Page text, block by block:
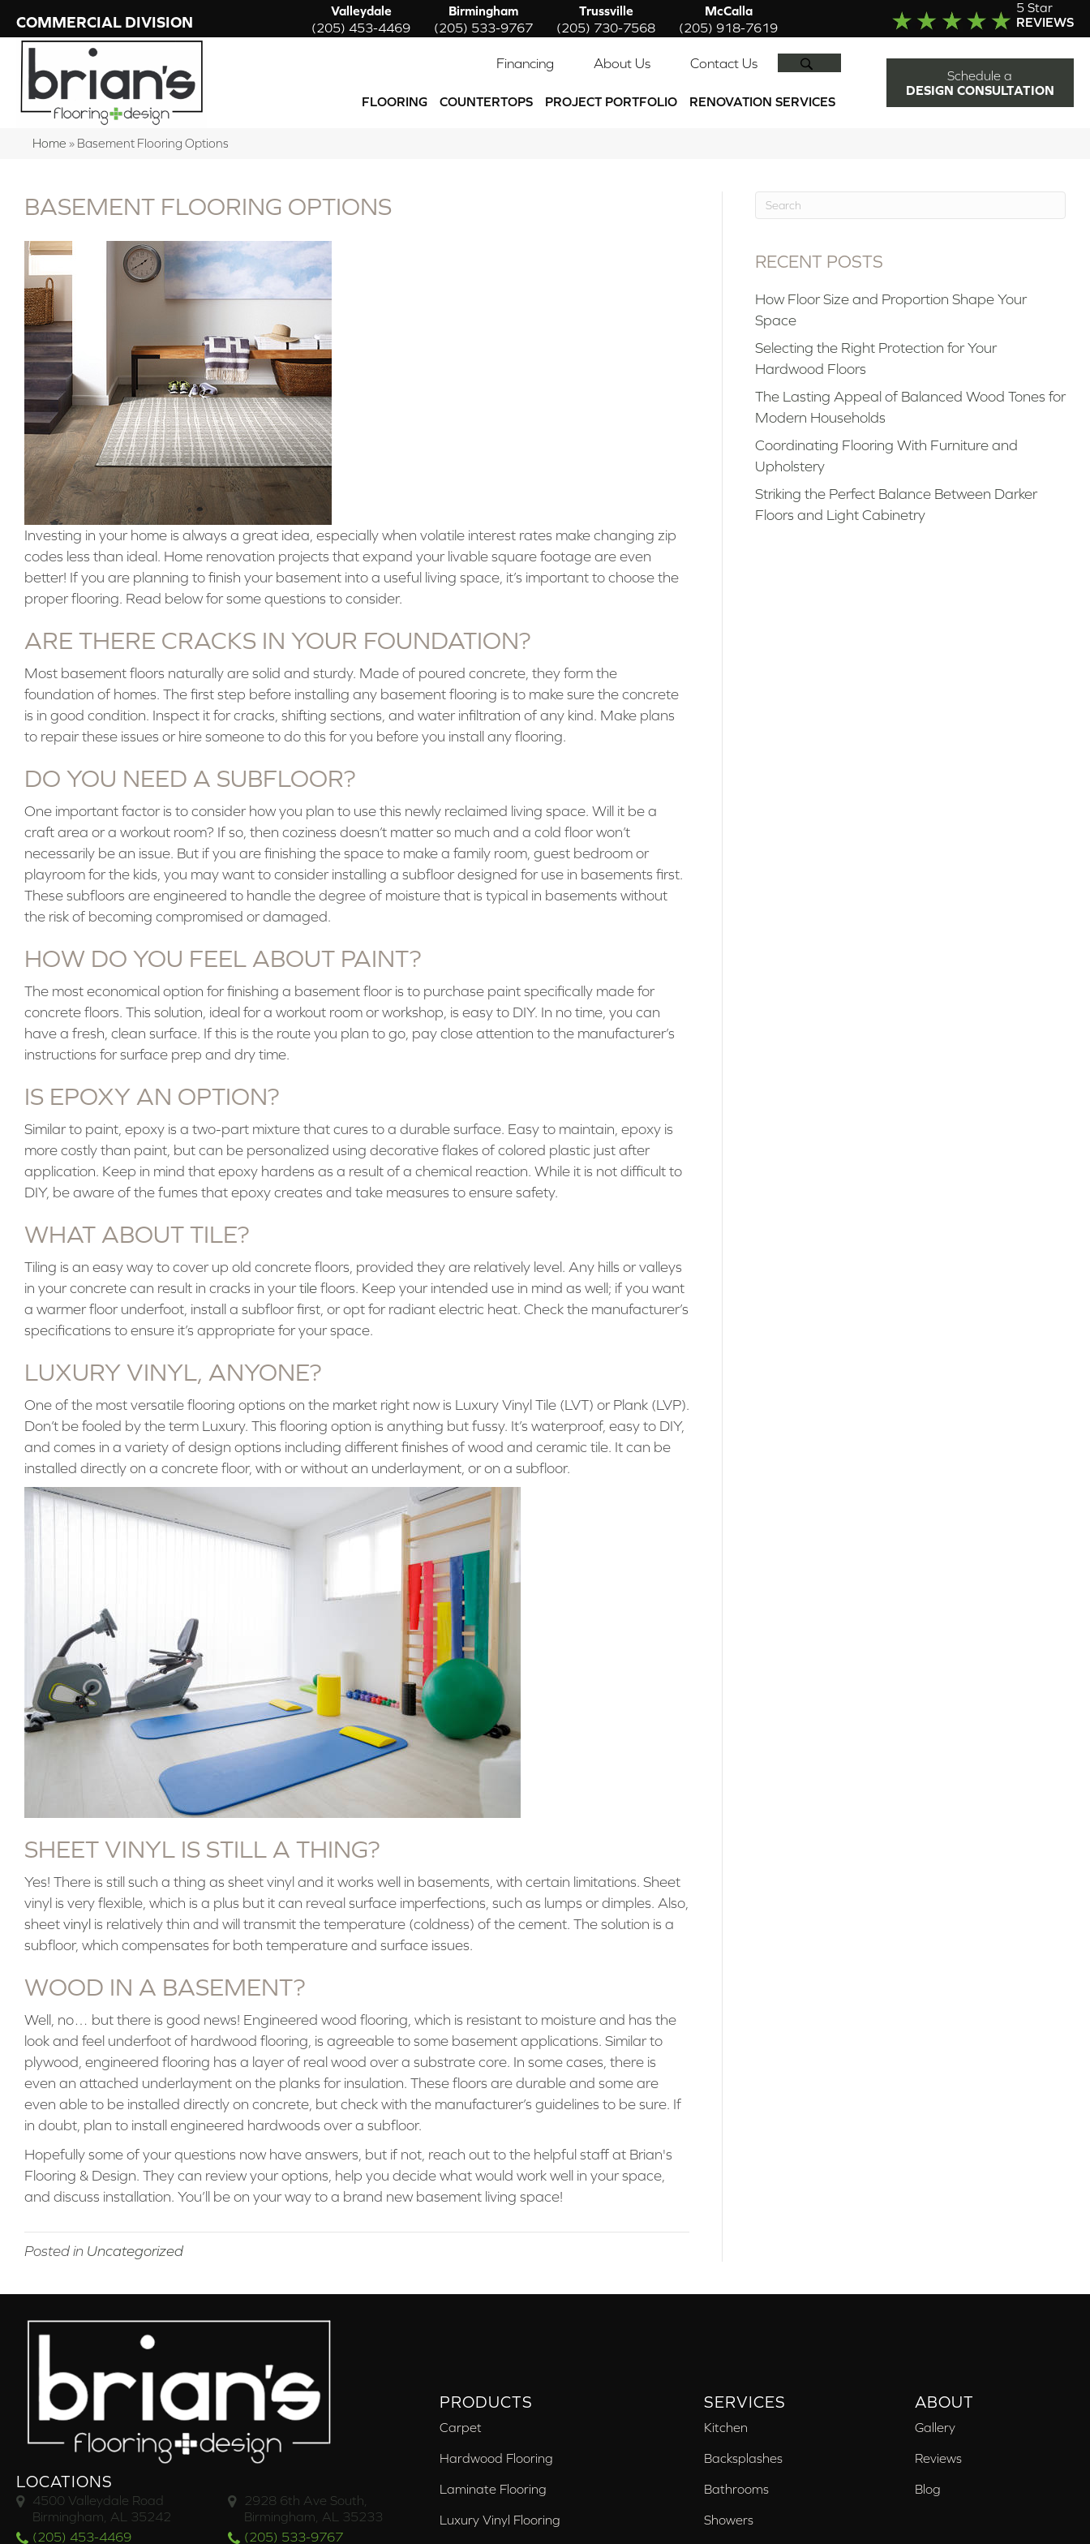
COMMERCIAL DIVISION
Valleydale
(205) 453-4469
Birmingham
(205) 533-9767
Trussville
(205) 730-7568
McCalla
(205) 918-7619
5 Star
REVIEWS
Financing About Us Contact Us
FLOORING COUNTERTOPS PROJECT PORTFOLIO RENOVATION SERVICES
Schedule a
DESIGN CONSULTATION
Home » Basement Flooring Options
BASEMENT FLOORING OPTIONS
Investing in your home is always a great idea, especially when volatile interest rates make changing zip
codes less than ideal. Home renovation projects that expand your livable square footage are even
better! If you are planning to finish your basement into a useful living space, it’s important to choose the
proper flooring. Read below for some questions to consider.
ARE THERE CRACKS IN YOUR FOUNDATION?
Most basement floors naturally are solid and sturdy. Made of poured concrete, they form the
foundation of homes. The first step before installing any basement flooring is to make sure the concrete
is in good condition. Inspect it for cracks, shifting sections, and water infiltration of any kind. Make plans
to repair these issues or hire someone to do this for you before you install any flooring.
DO YOU NEED A SUBFLOOR?
One important factor is to consider how you plan to use this newly reclaimed living space. Will it be a
craft area or a workout room? If so, then coziness doesn’t matter so much and a cold floor won’t
necessarily be an issue. But if you are finishing the space to make a family room, guest bedroom or
playroom for the kids, you may want to consider installing a subfloor designed for use in basements first.
These subfloors are engineered to handle the degree of moisture that is typical in basements without
the risk of becoming compromised or damaged.
HOW DO YOU FEEL ABOUT PAINT?
The most economical option for finishing a basement floor is to purchase paint specifically made for
concrete floors. This solution, ideal for a workout room or workshop, is easy to DIY. In no time, you can
have a fresh, clean surface. If this is the route you plan to go, pay close attention to the manufacturer’s
instructions for surface prep and dry time.
IS EPOXY AN OPTION?
Similar to paint, epoxy is a two-part mixture that cures to a durable surface. Easy to maintain, epoxy is
more costly than paint, but can be personalized using decorative flakes of colored plastic just after
application. Keep in mind that epoxy hardens as a result of a chemical reaction. While it is not difficult to
DIY, be aware of the fumes that epoxy creates and take measures to ensure safety.
WHAT ABOUT TILE?
Tiling is an easy way to cover up old concrete floors, provided they are relatively level. Any hills or valleys
in your concrete can result in cracks in yourtilefloors. Keep your intended use in mind as well; if you want
a warmer floor underfoot, install a subfloor first, or opt for radiant electric heat. Check the manufacturer’s
specifications to ensure it’s appropriate for your space.
LUXURY VINYL, ANYONE?
One of the most versatile flooring options on the market right now is Luxury Vinyl Tile (LVT) or Plank (LVP).
Don’t be fooled by the term Luxury. This flooring option is anything but fussy. It’s waterproof, easy to DIY,
and comes in a variety of design options including different finishes of wood and ceramic tile. It can be
installed directly on a concrete floor, with or without an underlayment, or on a subfloor.
SHEET VINYL IS STILL A THING?
Yes! There is still such a thing as sheet vinyl and it works well in basements, with certain limitations. Sheet
vinyl is very flexible, which is a plus but it can reveal surface imperfections, such as lumps or dimples. Also,
sheet vinylis relatively thin and will transmit the temperature (coldness) of the cement. The solution is a
subfloor, which compensates for both temperature and surface issues.
WOOD IN A BASEMENT?
Well, no… but there is good news! Engineered wood flooring, which is resistant to moisture and has the
look and feel underfoot of hardwood flooring, is agreeable to some basement applications. Similar to
plywood, engineered flooring has a layer of real wood over a substrate core. In some cases, there is
even an attached underlayment on the planks for insulation. These floors are durable and some are
even able to be installed directly on concrete, but check with the manufacturer’s guidelines to be sure. If
in doubt, plan to install engineered hardwoods over a subfloor.
Hopefully some of your questions now have answers, but if not, reach out to the helpful staff at Brian's
Flooring & Design. They can review your options, help you decide what would work well in your space,
and discuss installation. You’ll be on your way to a brand new basement living space!
Posted in Uncategorized
RECENT POSTS
How Floor Size and Proportion Shape Your
Space
Selecting the Right Protection for Your
Hardwood Floors
The Lasting Appeal of Balanced Wood Tones for
Modern Households
Coordinating Flooring With Furniture and
Upholstery
Striking the Perfect Balance Between Darker
Floors and Light Cabinetry
LOCATIONS
4500 Valleydale Road
Birmingham, AL 35242
(205) 453-4469
2928 6th Ave South,
Birmingham, AL 35233
(205) 533-9767
PRODUCTS
Carpet
Hardwood Flooring
Laminate Flooring
Luxury Vinyl Flooring
SERVICES
Kitchen
Backsplashes
Bathrooms
Showers
ABOUT
Gallery
Reviews
Blog